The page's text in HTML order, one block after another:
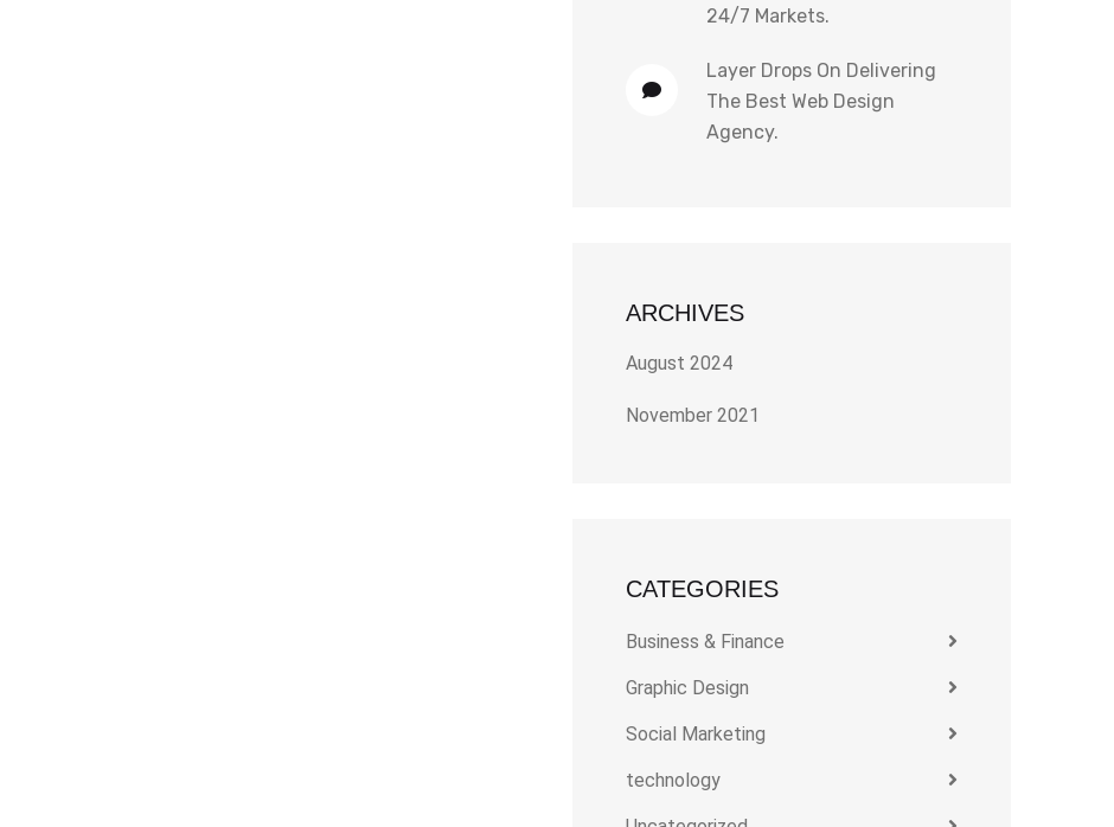
24/7 Markets.
Layer Drops On Delivering
The Best Web Design
Agency.
ARCHIVES
August 2024
November 2021
CATEGORIES
Business & Finance
Graphic Design
Social Marketing
technology